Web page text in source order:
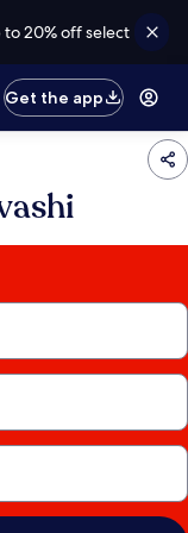
20% off select
Get the app